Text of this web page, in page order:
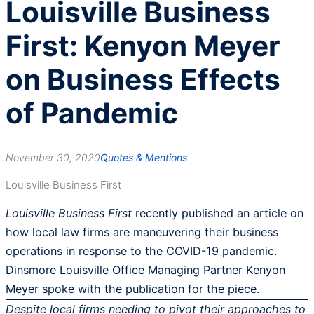
Louisville Business
First: Kenyon Meyer
on Business Effects
of Pandemic
November 30, 2020Quotes & Mentions
Louisville Business First
Louisville Business First recently published an article on
how local law firms are maneuvering their business
operations in response to the COVID-19 pandemic.
Dinsmore Louisville Office Managing Partner Kenyon
Meyer spoke with the publication for the piece.
Despite local firms needing to pivot their approaches to